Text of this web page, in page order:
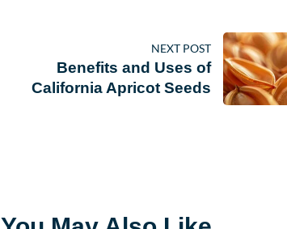
NEXT POST
Benefits and Uses of
California Apricot Seeds